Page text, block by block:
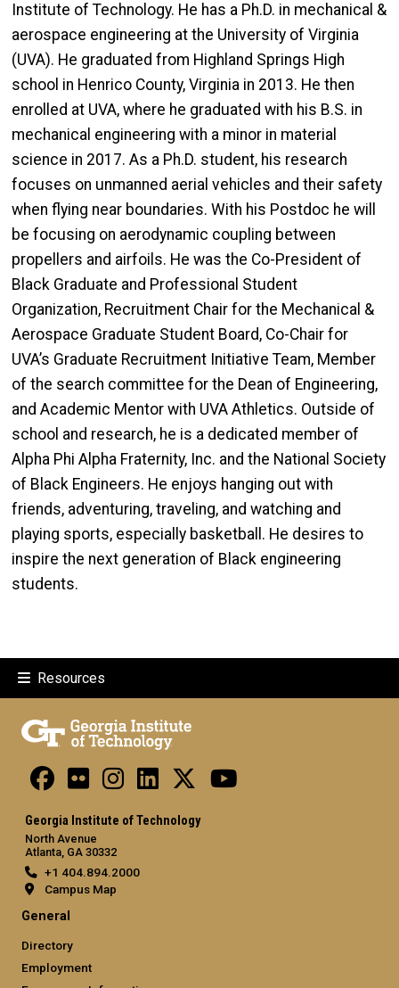
Institute of Technology. He has a Ph.D. in mechanical &
aerospace engineering at the University of Virginia
(UVA). He graduated from Highland Springs High
school in Henrico County, Virginia in 2013. He then
enrolled at UVA, where he graduated with his B.S. in
mechanical engineering with a minor in material
science in 2017. As a Ph.D. student, his research
focuses on unmanned aerial vehicles and their safety
when flying near boundaries. With his Postdoc he will
be focusing on aerodynamic coupling between
propellers and airfoils. He was the Co-President of
Black Graduate and Professional Student
Organization, Recruitment Chair for the Mechanical &
Aerospace Graduate Student Board, Co-Chair for
UVA’s Graduate Recruitment Initiative Team, Member
of the search committee for the Dean of Engineering,
and Academic Mentor with UVA Athletics. Outside of
school and research, he is a dedicated member of
Alpha Phi Alpha Fraternity, Inc. and the National Society
of Black Engineers. He enjoys hanging out with
friends, adventuring, traveling, and watching and
playing sports, especially basketball. He desires to
inspire the next generation of Black engineering
students.
Resources
Georgia Institute of Technology
North Avenue
Atlanta, GA 30332
+1 404.894.2000
Campus Map
General
Directory
Employment